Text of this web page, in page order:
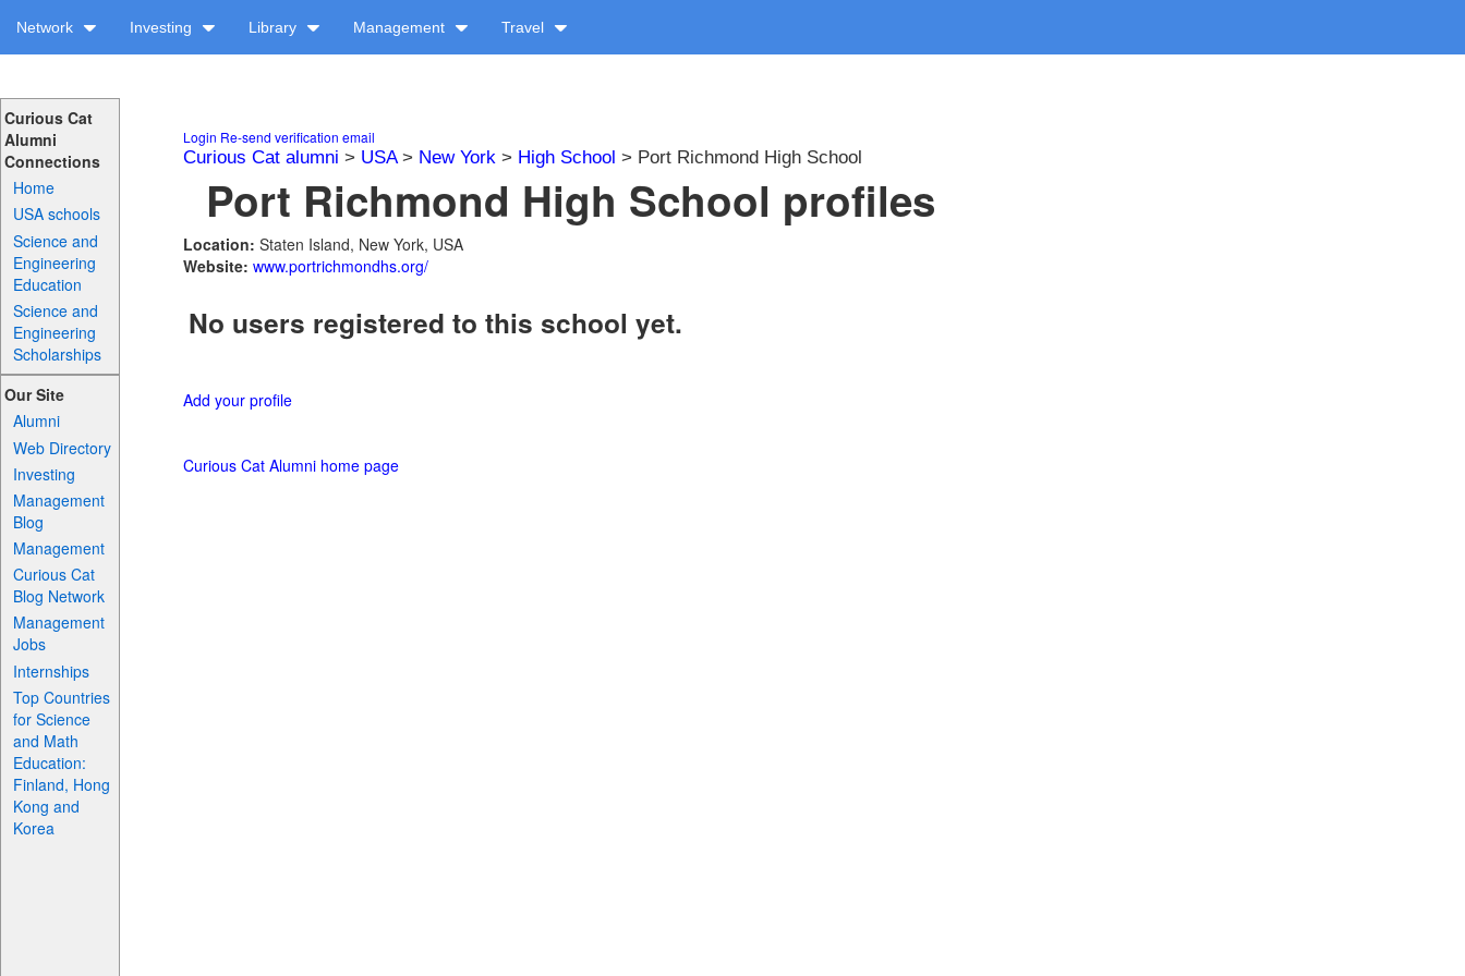
Network Investing Library Management Travel
Curious Cat
Alumni
Connections
Home
USA schools
Science and
Engineering
Education
Science and
Engineering
Scholarships
Our Site
Alumni
Web Directory
Investing
Management
Blog
Management
Curious Cat
Blog Network
Management
Jobs
Internships
Top Countries
for Science
and Math
Education:
Finland, Hong
Kong and
Korea
Login Re-send verification email
Curious Cat alumni > USA> New York > High School > Port Richmond High School
Port Richmond High School profiles
Location: Staten Island, New York, USA
Website: www.portrichmondhs.org/
No users registered to this school yet.
Add your profile
Curious Cat Alumni home page